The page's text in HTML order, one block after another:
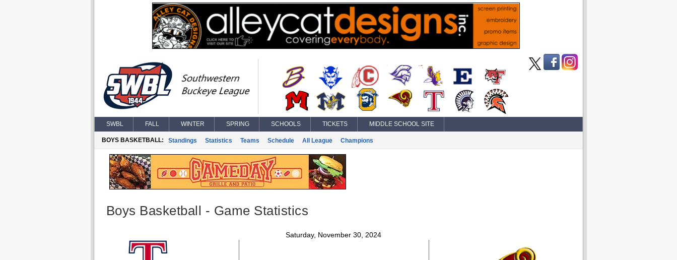
SWBL FALL WINTER SPRING SCHOOLS TICKETS MIDDLE SCHOOL SITE
BOYS BASKETBALL: Standings Statistics Teams Schedule All League Champions
Boys Basketball - Game Statistics
Saturday, November 30, 2024